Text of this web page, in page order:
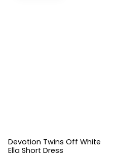
Devotion Twins Off White
Ella Short Dress